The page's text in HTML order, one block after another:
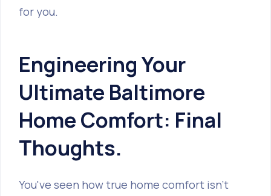
for you.
Engineering Your
Ultimate Baltimore
Home Comfort: Final
Thoughts.
You've seen how true home comfort isn't